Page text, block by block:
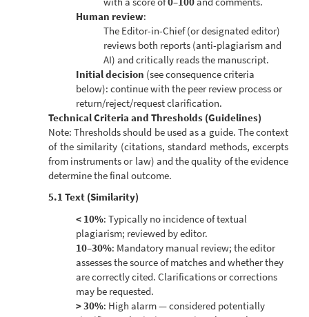
Human review:
The Editor-in-Chief (or designated editor)
reviews both reports (anti-plagiarism and
AI) and critically reads the manuscript.
Initial decision (see consequence criteria
below): continue with the peer review process or
return/reject/request clarification.
Technical Criteria and Thresholds (Guidelines)
Note: Thresholds should be used as a guide. The context
of the similarity (citations, standard methods, excerpts
from instruments or law) and the quality of the evidence
determine the final outcome.
5.1 Text (Similarity)
< 10%: Typically no incidence of textual
plagiarism; reviewed by editor.
10–30%: Mandatory manual review; the editor
assesses the source of matches and whether they
are correctly cited. Clarifications or corrections
may be requested.
> 30%: High alarm — considered potentially